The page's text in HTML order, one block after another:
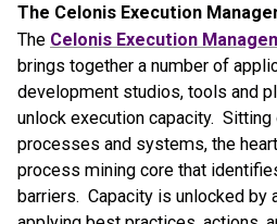
The Celonis Execution
The Celonis Execution
brings together a number of
development studios, tools and
unlock execution capacity.
processes and systems, the
process mining core that
barriers. Capacity is unlocked by